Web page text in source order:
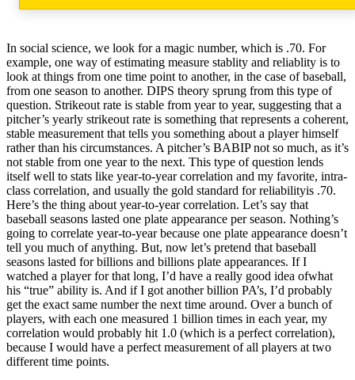
In social science, we look for a magic number, which is .70. For
example, one way of estimating measure stablity and reliablity is to
look at things from one time point to another, in the case of baseball,
from one season to another. DIPS theory sprung from this type of
question. Strikeout rate is stable from year to year, suggesting that a
pitcher’s yearly strikeout rate is something that represents a coherent,
stable measurement that tells you something about a player himself
rather than his circumstances. A pitcher’s BABIP not so much, as it’s
not stable from one year to the next. This type of question lends
itself well to stats like year-to-year correlation and my favorite, intra-
class correlation, and usually the gold standard for reliabilityis .70.
Here’s the thing about year-to-year correlation. Let’s say that
baseball seasons lasted one plate appearance per season. Nothing’s
going to correlate year-to-year because one plate appearance doesn’t
tell you much of anything. But, now let’s pretend that baseball
seasons lasted for billions and billions plate appearances. If I
watched a player for that long, I’d have a really good idea ofwhat
his “true” ability is. And if I got another billion PA’s, I’d probably
get the exact same number the next time around. Over a bunch of
players, with each one measured 1 billion times in each year, my
correlation would probably hit 1.0 (which is a perfect correlation),
because I would have a perfect measurement of all players at two
different time points.